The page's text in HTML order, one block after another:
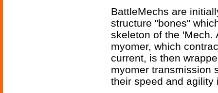
BattleMechs are
structure "bones"
skeleton of the 'Mech.
myomer, which
current, is then
myomer transmission
their speed and agility